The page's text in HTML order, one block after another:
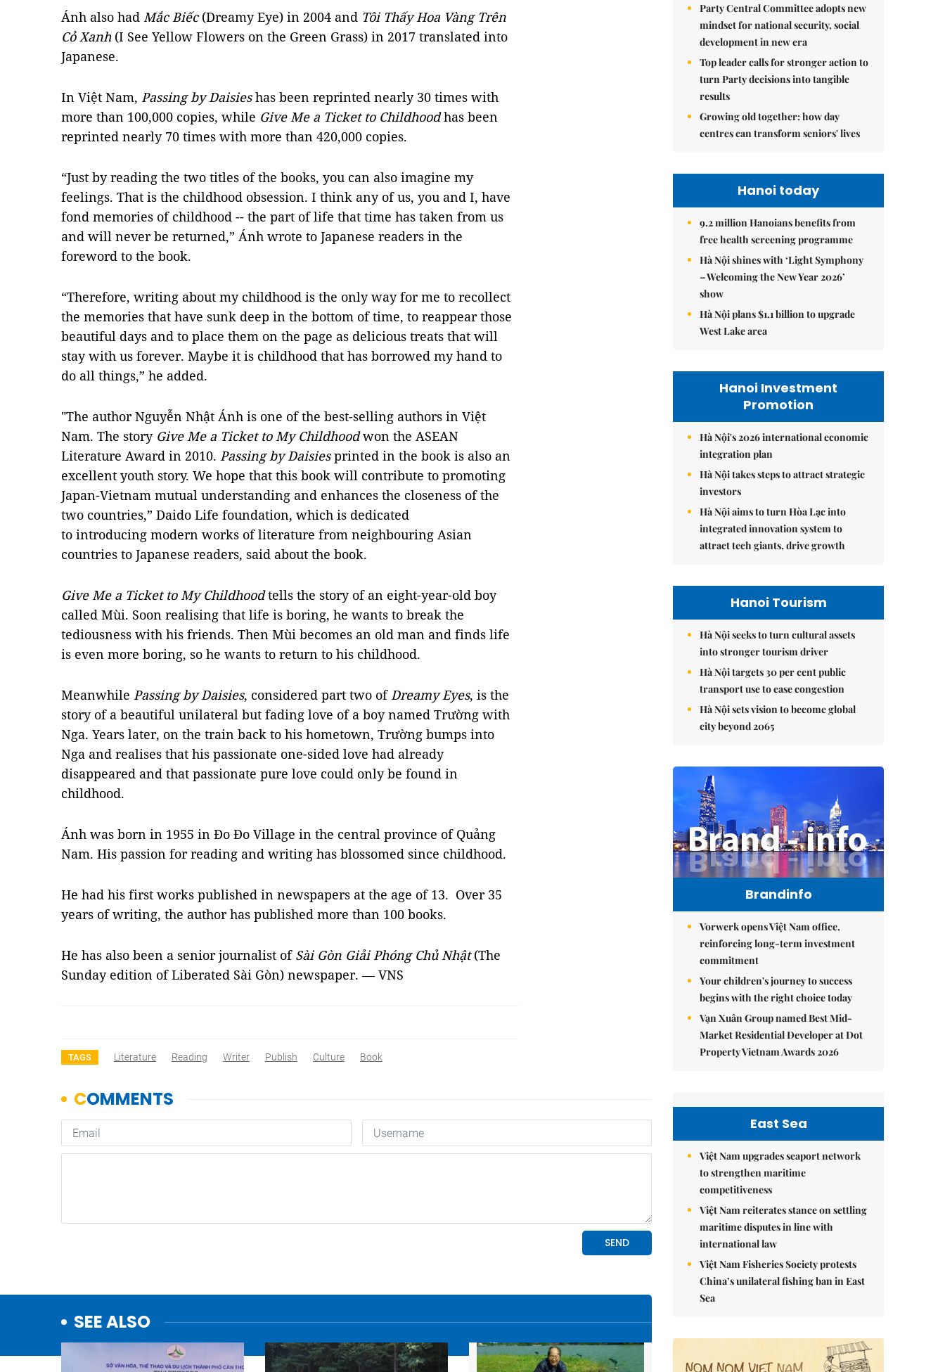
Ánh also had Mắc Biếc(Dreamy Eye) in 2004 and Tôi Thấy Hoa Vàng Trên
Cỏ Xanh(I See Yellow Flowers on the Green Grass) in 2017 translated into
Japanese.
In Việt Nam, Passing by Daisieshas been reprinted nearly 30 times with
more than 100,000 copies, while Give Me a Ticket to Childhoodhas been
reprinted nearly 70 times with more than 420,000 copies.
“Just by reading the two titles of the books, you can also imagine my
feelings. That is the childhood obsession. I think any of us, you and I, have
fond memories of childhood -- the part of life that time has taken from us
and will never be returned,” Ánh wrote to Japanese readers in the
foreword to the book.
“Therefore, writing about my childhood is the only way for me to recollect
the memories that have sunk deep in the bottom of time, to reappear those
beautiful days and to place them on the page as delicious treats that will
stay with us forever. Maybe it is childhood that has borrowed my hand to
do all things,” he added.
"The author Nguyễn Nhật Ánh is one of the best-selling authors in Việt
Nam. The story Give Me a Ticket to My Childhoodwon the ASEAN
Literature Award in 2010. Passing by Daisiesprinted in the book is also an
excellent youth story. We hope that this book will contribute to promoting
Japan-Vietnam mutual understanding and enhances the closeness of the
two countries,” Daido Life foundation, which is dedicated
to introducing modern works of literature from neighbouring Asian
countries to Japanese readers, said about the book.
Give Me a Ticket to My Childhoodtells the story of an eight-year-old boy
called Mùi. Soon realising that life is boring, he wants to break the
tediousness with his friends. Then Mùi becomes an old man and finds life
is even more boring, so he wants to return to his childhood.
Meanwhile Passing by Daisies, considered part two ofDreamy Eyes, is the
story of a beautiful unilateral but fading love of a boy named Trường with
Nga. Years later, on the train back to his hometown, Trường bumps into
Nga and realises that his passionate one-sided love had already
disappeared and that passionate pure love could only be found in
childhood.
Ánh was born in 1955 in Đo Đo Village in the central province of Quảng
Nam. His passion for reading and writing has blossomed since childhood.
He had his first works published in newspapers at the age of 13. Over 35
years of writing, the author has published more than 100 books.
He has also been a senior journalist of Sài Gòn Giải Phóng Chủ Nhật(The
Sunday edition of Liberated Sài Gòn) newspaper.— VNS
TAGS Literature Reading Writer Publish Culture Book
SEE ALSO
Party Central Committee adopts new
mindset for national security, social
development in new era
Top leader calls for stronger action to
turn Party decisions into tangible
results
Growing old together: how day
centres can transform seniors' lives
Hanoi today
9.2 million Hanoians benefits from
free health screening programme
Hà Nội shines with ‘Light Symphony
– Welcoming the New Year 2026’
show
Hà Nội plans $1.1 billion to upgrade
West Lake area
Hanoi Investment
Promotion
Hà Nội's 2026 international economic
integration plan
Hà Nội takes steps to attract strategic
investors
Hà Nội aims to turn Hòa Lạc into
integrated innovation system to
attract tech giants, drive growth
Hanoi Tourism
Hà Nội seeks to turn cultural assets
into stronger tourism driver
Hà Nội targets 30 per cent public
transport use to ease congestion
Hà Nội sets vision to become global
city beyond 2065
Brandinfo
Vorwerk opens Việt Nam office,
reinforcing long-term investment
commitment
Your children's journey to success
begins with the right choice today
Vạn Xuân Group named Best Mid-
Market Residential Developer at Dot
Property Vietnam Awards 2026
East Sea
Việt Nam upgrades seaport network
to strengthen maritime
competitiveness
Việt Nam reiterates stance on settling
maritime disputes in line with
international law
Việt Nam Fisheries Society protests
China’s unilateral fishing ban in East
Sea